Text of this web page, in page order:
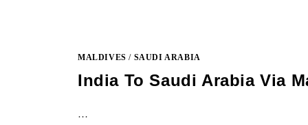
MALDIVES / SAUDI ARABIA
India To Saudi Arabia Via
…